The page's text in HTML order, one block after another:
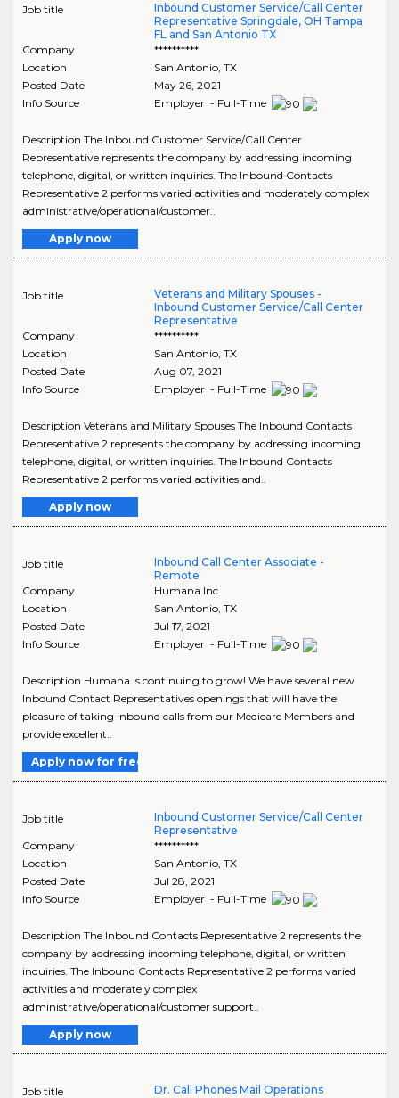
Job title
Inbound Customer Service/Call Center
Representative Springdale, OH Tampa
FL and San Antonio TX
Company
**********
Location
San Antonio, TX
Posted Date
May 26, 2021
Info Source
Employer - Full-Time
Description The Inbound Customer Service/Call Center
Representative represents the company by addressing incoming
telephone, digital, or written inquiries. The Inbound Contacts
Representative 2 performs varied activities and moderately complex
administrative/operational/customer..
Apply now
Job title
Veterans and Military Spouses -
Inbound Customer Service/Call Center
Representative
Company
**********
Location
San Antonio, TX
Posted Date
Aug 07, 2021
Info Source
Employer - Full-Time
Description Veterans and Military Spouses The Inbound Contacts
Representative 2 represents the company by addressing incoming
telephone, digital, or written inquiries. The Inbound Contacts
Representative 2 performs varied activities and..
Apply now
Job title
Inbound Call Center Associate -
Remote
Company
Humana Inc.
Location
San Antonio, TX
Posted Date
Jul 17, 2021
Info Source
Employer - Full-Time
Description Humana is continuing to grow! We have several new
Inbound Contact Representatives openings that will have the
pleasure of taking inbound calls from our Medicare Members and
provide excellent..
Apply now for free
Job title
Inbound Customer Service/Call Center
Representative
Company
**********
Location
San Antonio, TX
Posted Date
Jul 28, 2021
Info Source
Employer - Full-Time
Description The Inbound Contacts Representative 2 represents the
company by addressing incoming telephone, digital, or written
inquiries. The Inbound Contacts Representative 2 performs varied
activities and moderately complex
administrative/operational/customer support..
Apply now
Job title
Dr. Call Phones Mail Operations